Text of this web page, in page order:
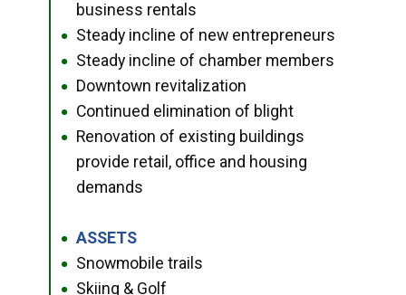
business rentals
● Steady incline of new entrepreneurs
● Steady incline of chamber members
● Downtown revitalization
● Continued elimination of blight
●
Renovation of existing buildings
provide retail, office and housing
demands
● ASSETS
● Snowmobile trails
● Skiing & Golf